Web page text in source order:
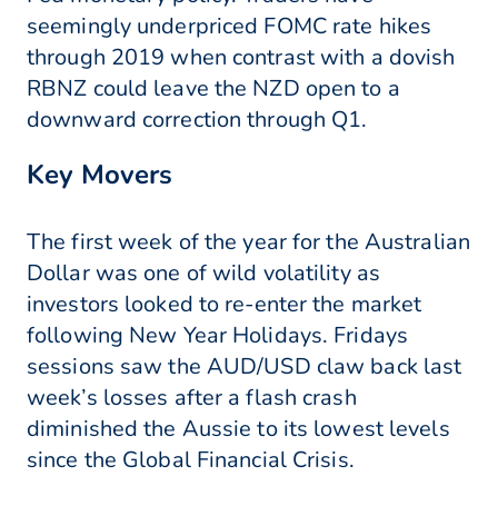
seemingly underpriced FOMC rate hikes
through 2019 when contrast with a dovish
RBNZ could leave the NZD open to a
downward correction through Q1.
Key Movers
The first week of the year for the Australian
Dollar was one of wild volatility as
investors looked to re-enter the market
following New Year Holidays. Fridays
sessions saw the AUD/USD claw back last
week’s losses after a flash crash
diminished the Aussie to its lowest levels
since the Global Financial Crisis.